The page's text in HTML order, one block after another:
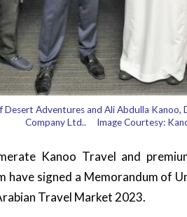
Desert Adventures and Ali Abdulla Kanoo,
Company Ltd.. Image Courtesy:
Kanoo Travel and
have signed a Memorandum of
Travel Market 2023.